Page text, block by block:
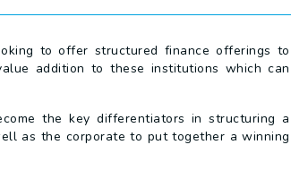
to offer structured finance offerings to
addition to these institutions which can
the key differentiators in structuring a
as the corporate to put together a winning